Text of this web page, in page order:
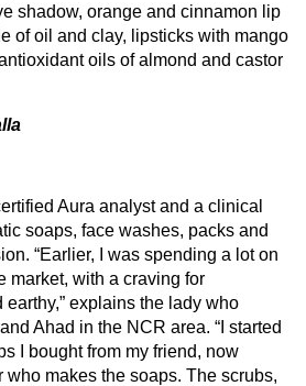
shadow, orange and cinnamon lip
of oil and clay, lipsticks with mango
oils of almond and castor
Aura analyst and a clinical
soaps, face washes, packs and
“Earlier, I was spending a lot on
market, with a craving for
explains the lady who
Ahad in the NCR area. “I started
I bought from my friend, now
who makes the soaps. The scrubs,